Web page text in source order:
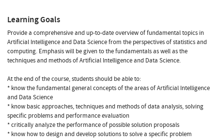
Learning Goals
Provide a comprehensive and up-to-date overview of fundamental topics in
Artificial Intelligence and Data Science from the perspectives of statistics and
computing. Emphasis will be given to the fundamentals as well as the
techniques and methods of Artificial Intelligence and Data Science.
At the end of the course, students should be able to:
* know the fundamental general concepts of the areas of Artificial Intelligence
and Data Science
* know basic approaches, techniques and methods of data analysis, solving
specific problems and performance evaluation
* critically analyze the performance of possible solution proposals
* know how to design and develop solutions to solve a specific problem